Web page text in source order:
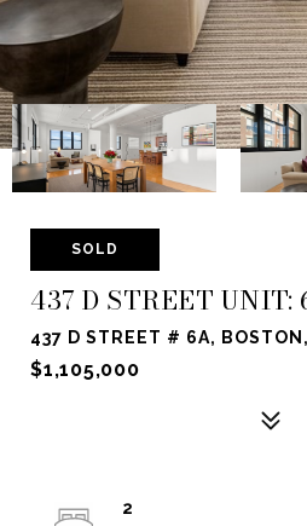
SOLD
437 D STREET UNIT:
437 D STREET # 6A,
$1,105,000
2